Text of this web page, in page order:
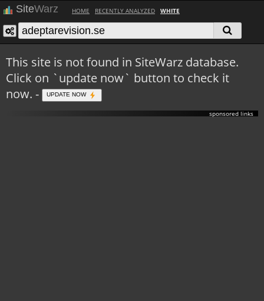
SiteWarz HOME RECENTLY ANALYZED WHITE
This site is not found in SiteWarz database.
Click on `update now` button to check it
now. -
UPDATE NOW
sponsored links